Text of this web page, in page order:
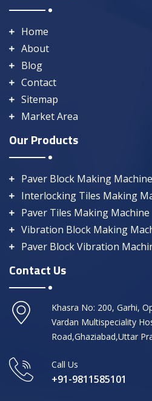
Home
About
Blog
Contact
Sitemap
Market Area
Our Products
Paver Block Making Machine
Interlocking Tiles Making
Paver Tiles Making Machine
Vibration Block Making
Paver Block Vibration
Contact Us
Khasra No: 200, Garhi,
Vardan Multispeciality
Road,Ghaziabad,Uttar
Call Us
+91-9811585101